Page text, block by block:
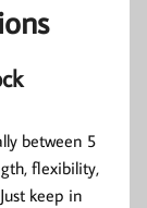
between 5
flexibility,
keep in